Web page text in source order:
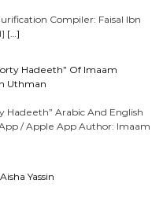
Compiler: Faisal Ibn
[…]
Hadeeth” Of Imaam
Uthman
Hadeeth” Arabic And English
/ Apple App Author: Imaam
Yassin